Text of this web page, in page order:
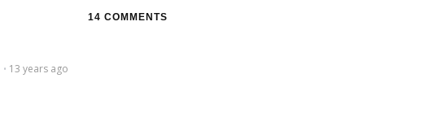
14 COMMENTS
• 13 years ago